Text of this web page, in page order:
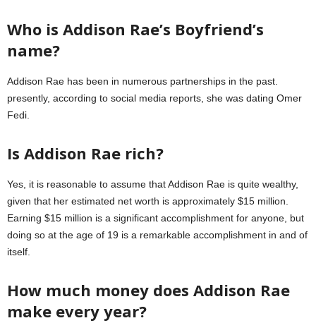
Who is Addison Rae’s Boyfriend’s
name?
Addison Rae has been in numerous partnerships in the past.
presently, according to social media reports, she was dating Omer
Fedi.
Is Addison Rae rich?
Yes, it is reasonable to assume that Addison Rae is quite wealthy,
given that her estimated net worth is approximately $15 million.
Earning $15 million is a significant accomplishment for anyone, but
doing so at the age of 19 is a remarkable accomplishment in and of
itself.
How much money does Addison Rae
make every year?